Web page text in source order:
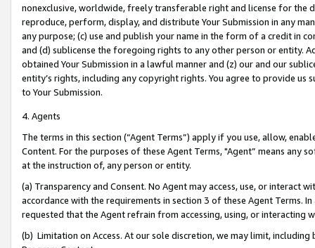
nonexclusive, worldwide, freely transferable right and license for
reproduce, perform, display, and distribute Your Submission in any
any purpose; (c) use and publish your name in the form of a credit in
and (d) sublicense the foregoing rights to any other person or entity.
obtained Your Submission in a lawful manner and (z) our and our
entity’s rights, including any copyright rights. You agree to provide us
to Your Submission.
4. Agents
The terms in this section (“Agent Terms”) apply if you use, allow,
Content. For the purposes of these Agent Terms, "Agent” means
at the instruction of, any person or entity.
(a) Transparency and Consent. No Agent may access, use, or
accordance with the requirements in section 3 of these Agent Terms.
requested that the Agent refrain from accessing, using, or interacting
(b) Limitation on Access. At our sole discretion, we may limit,